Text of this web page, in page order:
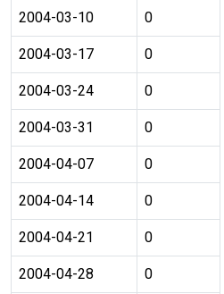
2004-03-10 0
2004-03-17 0
2004-03-24 0
2004-03-31 0
2004-04-07 0
2004-04-14 0
2004-04-21 0
2004-04-28 0